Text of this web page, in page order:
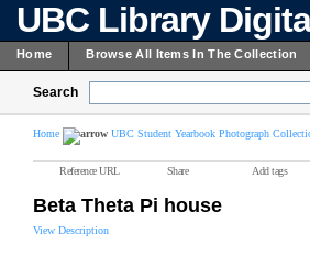
UBC Library
Home Browse All Items In The Collection
Search
Home UBC Student Yearbook Photograph
Reference URL Share Add tags
Beta Theta Pi house
View Description